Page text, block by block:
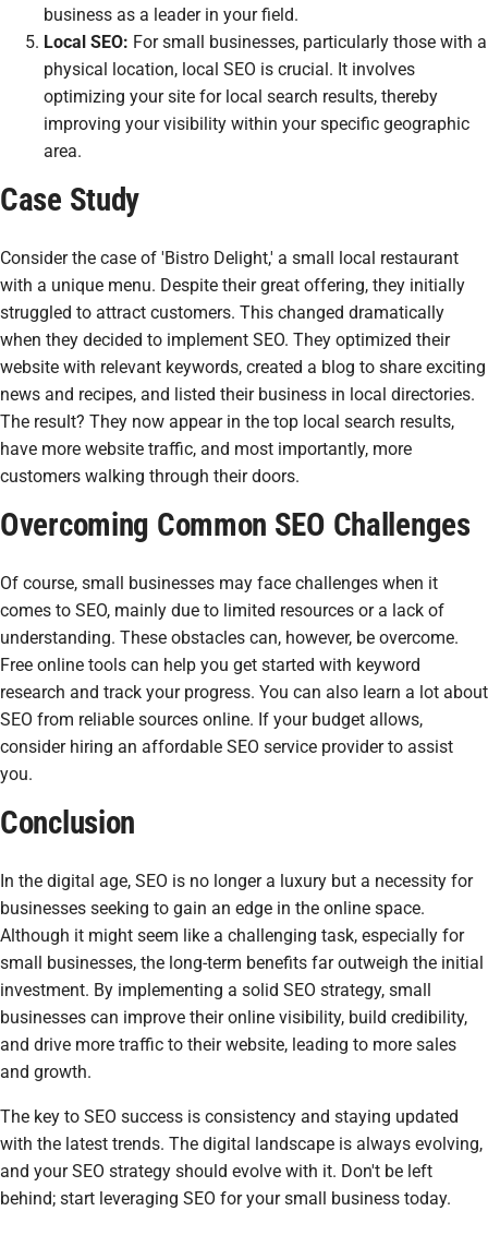
business as a leader in your field.
Local SEO: For small businesses, particularly those with a
physical location, local SEO is crucial. It involves
optimizing your site for local search results, thereby
improving your visibility within your specific geographic
area.
Case Study
Consider the case of 'Bistro Delight,' a small local restaurant
with a unique menu. Despite their great offering, they initially
struggled to attract customers. This changed dramatically
when they decided to implement SEO. They optimized their
website with relevant keywords, created a blog to share exciting
news and recipes, and listed their business in local directories.
The result? They now appear in the top local search results,
have more website traffic, and most importantly, more
customers walking through their doors.
Overcoming Common SEO Challenges
Of course, small businesses may face challenges when it
comes to SEO, mainly due to limited resources or a lack of
understanding. These obstacles can, however, be overcome.
Free online tools can help you get started with keyword
research and track your progress. You can also learn a lot about
SEO from reliable sources online. If your budget allows,
consider hiring an affordable SEO service provider to assist
you.
Conclusion
In the digital age, SEO is no longer a luxury but a necessity for
businesses seeking to gain an edge in the online space.
Although it might seem like a challenging task, especially for
small businesses, the long-term benefits far outweigh the initial
investment. By implementing a solid SEO strategy, small
businesses can improve their online visibility, build credibility,
and drive more traffic to their website, leading to more sales
and growth.
The key to SEO success is consistency and staying updated
with the latest trends. The digital landscape is always evolving,
and your SEO strategy should evolve with it. Don't be left
behind; start leveraging SEO for your small business today.